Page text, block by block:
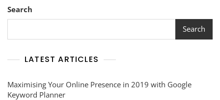
Search
Search
LATEST ARTICLES
Maximising Your Online Presence in 2019 with Google
Keyword Planner